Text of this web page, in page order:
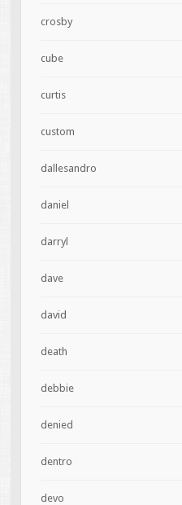
crosby
cube
curtis
custom
dallesandro
daniel
darryl
dave
david
death
debbie
denied
dentro
devo